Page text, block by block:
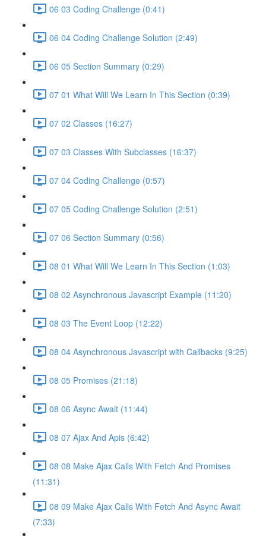
06 03 Coding Challenge (0:41)
06 04 Coding Challenge Solution (2:49)
06 05 Section Summary (0:29)
07 01 What Will We Learn In This Section (0:39)
07 02 Classes (16:27)
07 03 Classes With Subclasses (16:37)
07 04 Coding Challenge (0:57)
07 05 Coding Challenge Solution (2:51)
07 06 Section Summary (0:56)
08 01 What Will We Learn In This Section (1:03)
08 02 Asynchronous Javascript Example (11:20)
08 03 The Event Loop (12:22)
08 04 Asynchronous Javascript with Callbacks (9:25)
08 05 Promises (21:18)
08 06 Async Await (11:44)
08 07 Ajax And Apis (6:42)
08 08 Make Ajax Calls With Fetch And Promises
(11:31)
08 09 Make Ajax Calls With Fetch And Async Await
(7:33)